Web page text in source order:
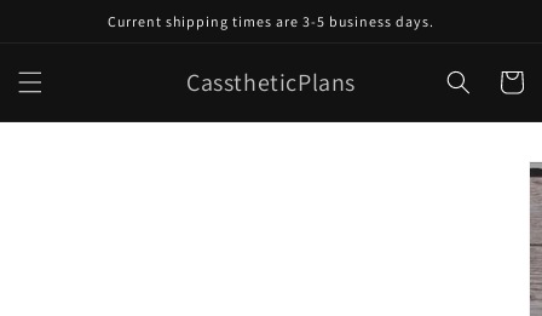
Current shipping times are 3-5 business days.
CasstheticPlans Cart